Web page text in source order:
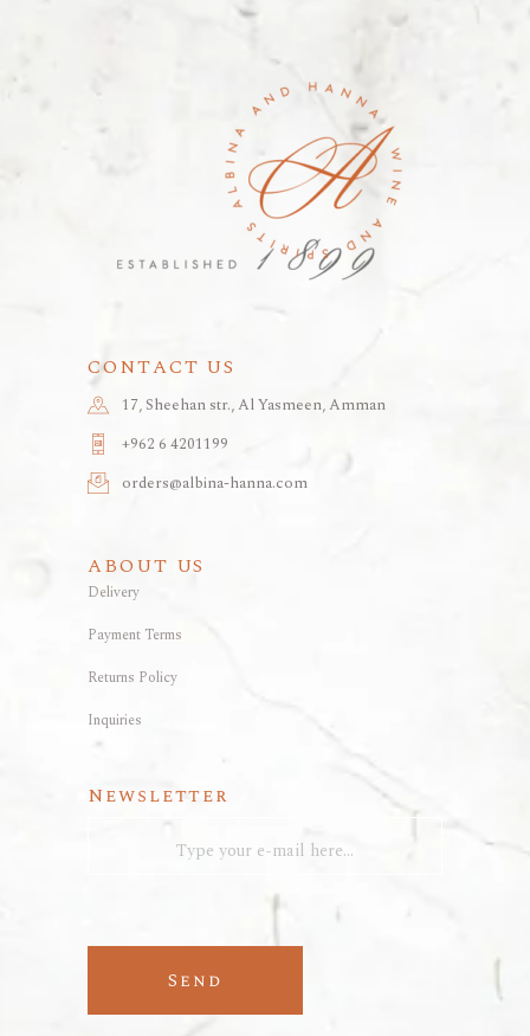
CONTACT US
17, Sheehan str., Al Yasmeen, Amman
+962 6 4201199
orders@albina-hanna.com
ABOUT US
Delivery
Payment Terms
Returns Policy
Inquiries
Newsletter
Send